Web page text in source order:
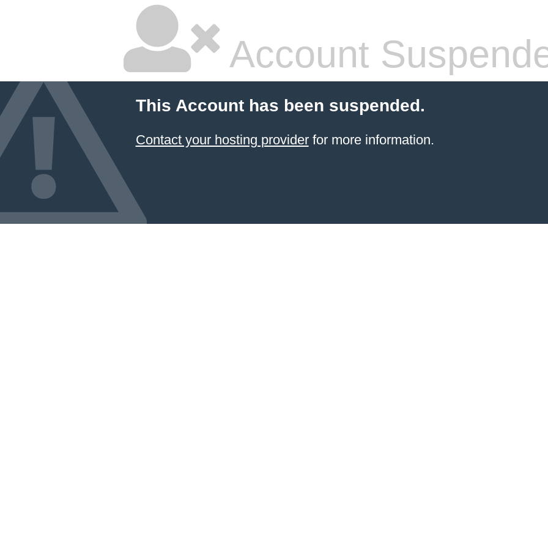
Account
This Account has been suspended.
Contact your hosting providerfor more information.